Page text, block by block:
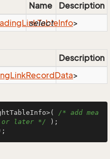
Name
Description
LinkTableInfo>
select
Description
LinkRecordData>
/* add mea
or later */